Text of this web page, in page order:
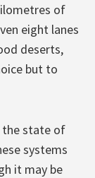
of
eight lanes
deserts,
but to
the state of
systems
it may be